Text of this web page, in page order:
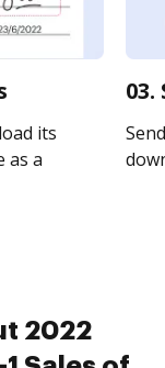
its
as a
2022